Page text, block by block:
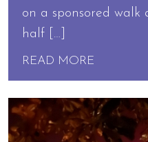
on a sponsored walk
half […]
READ MORE